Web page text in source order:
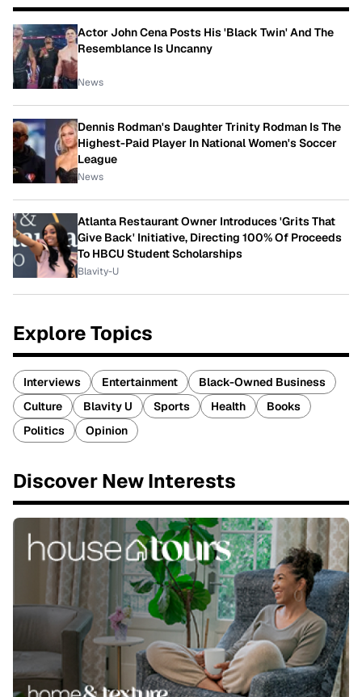
Actor John Cena Posts His 'Black Twin' And The
Resemblance Is Uncanny
News
Dennis Rodman's Daughter Trinity Rodman Is The
Highest-Paid Player In National Women's Soccer
League
News
Atlanta Restaurant Owner Introduces 'Grits That
Give Back' Initiative, Directing 100% Of Proceeds
To HBCU Student Scholarships
Blavity-U
Explore Topics
Interviews Entertainment
Black-Owned Business
Culture
Blavity U Sports Health
Books
Politics
Opinion
Discover New Interests